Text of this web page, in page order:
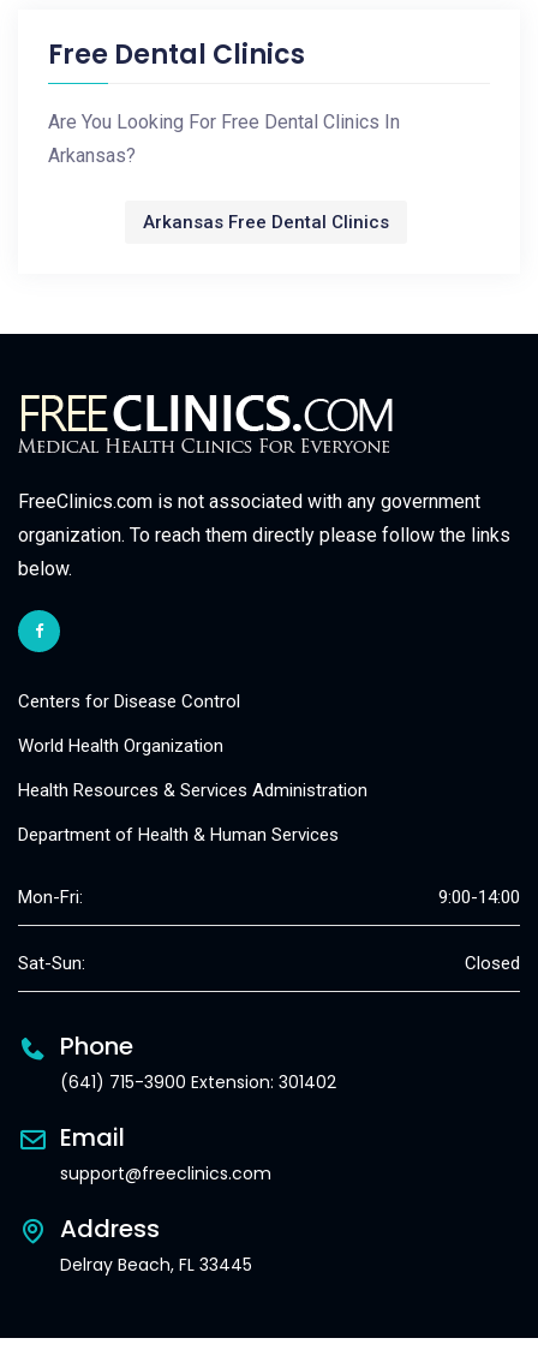
Free Dental Clinics
Are You Looking For Free Dental Clinics In
Arkansas?
Arkansas Free Dental Clinics
FreeClinics.com is not associated with any government
organization. To reach them directly please follow the links
below.
Centers for Disease Control
World Health Organization
Health Resources & Services Administration
Department of Health & Human Services
Mon-Fri: 9:00-14:00
Sat-Sun: Closed
Phone
(641) 715-3900 Extension: 301402
Email
support@freeclinics.com
Address
Delray Beach, FL 33445